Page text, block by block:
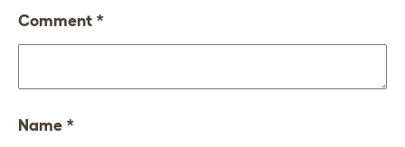
Comment *
Name *